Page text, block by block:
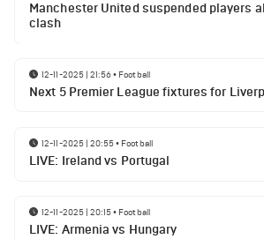
Manchester United suspended players
clash
12-11-2025 | 21:56• Football
Next 5 Premier League fixtures for
12-11-2025 | 20:55• Football
LIVE: Ireland vs Portugal
12-11-2025 | 20:15• Football
LIVE: Armenia vs Hungary